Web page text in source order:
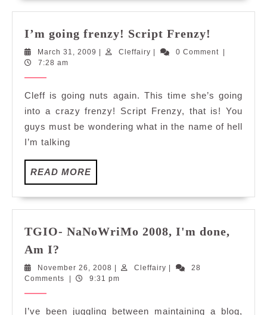
I’m going frenzy! Script Frenzy!
frenzy!
March 31, 2009 March
| Cleffairy Cleffairy
| 0 Comment
|
7:28 am
Cleff is going nuts again. This time she’s going
into a crazy frenzy! Script Frenzy, that is! You
guys must be wondering what in the name of hell
I’m talking
READ MOREREAD
MORE
TGIO- NaNoWriMo 2008, I'm done,
Am I?
2008,
November 26, 2008 November
26,
Cleffairy Cleffairy
28
Comments
9:31 pm
I’ve been juggling between maintaining a blog,